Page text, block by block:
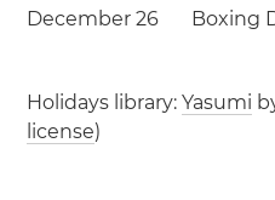
December 26
Boxing
Holidays library:Yasumi
license)